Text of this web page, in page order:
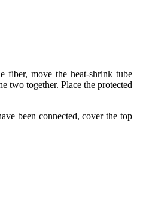
fiber, move the heat-shrink tube
two together. Place the protected
been connected, cover the top